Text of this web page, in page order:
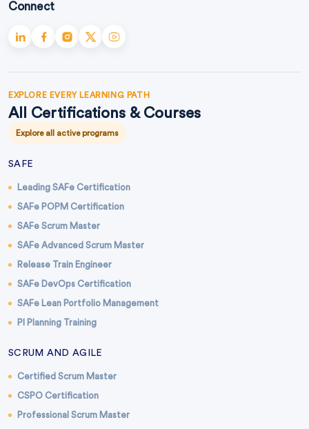
Connect
EXPLORE EVERY LEARNING PATH
All Certifications & Courses
Explore all active programs
SAFE
Leading SAFe Certification
SAFe POPM Certification
SAFe Scrum Master
SAFe Advanced Scrum Master
Release Train Engineer
SAFe DevOps Certification
SAFe Lean Portfolio Management
PI Planning Training
SCRUM AND AGILE
Certified Scrum Master
CSPO Certification
Professional Scrum Master